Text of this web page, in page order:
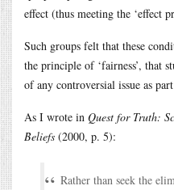
effect (thus meeting the ‘effect
Such groups felt that these
the principle of ‘fairness’, that
of any controversial issue as
As I wrote in Quest for Truth:
Beliefs (2000, p. 5):
Rather than seek the